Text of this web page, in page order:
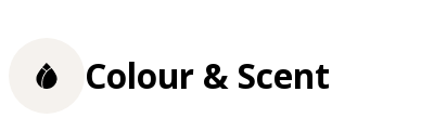
Colour & Scent